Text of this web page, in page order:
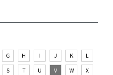
G H I J K
L
S T U V W
X